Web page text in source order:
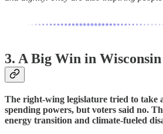
3. A Big Win in Wisconsin
The right-wing legislature tried to take
spending powers, but voters said no.
energy transition and climate-fueled